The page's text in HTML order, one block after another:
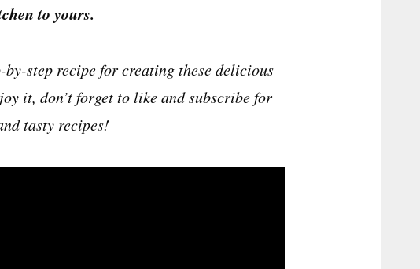
to yours.
step recipe for creating these delicious
it, don’t forget to like and subscribe for
tasty recipes!